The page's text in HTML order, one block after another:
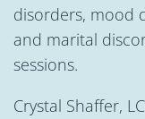
disorders, mood
and marital
sessions.
Crystal Shaffer,